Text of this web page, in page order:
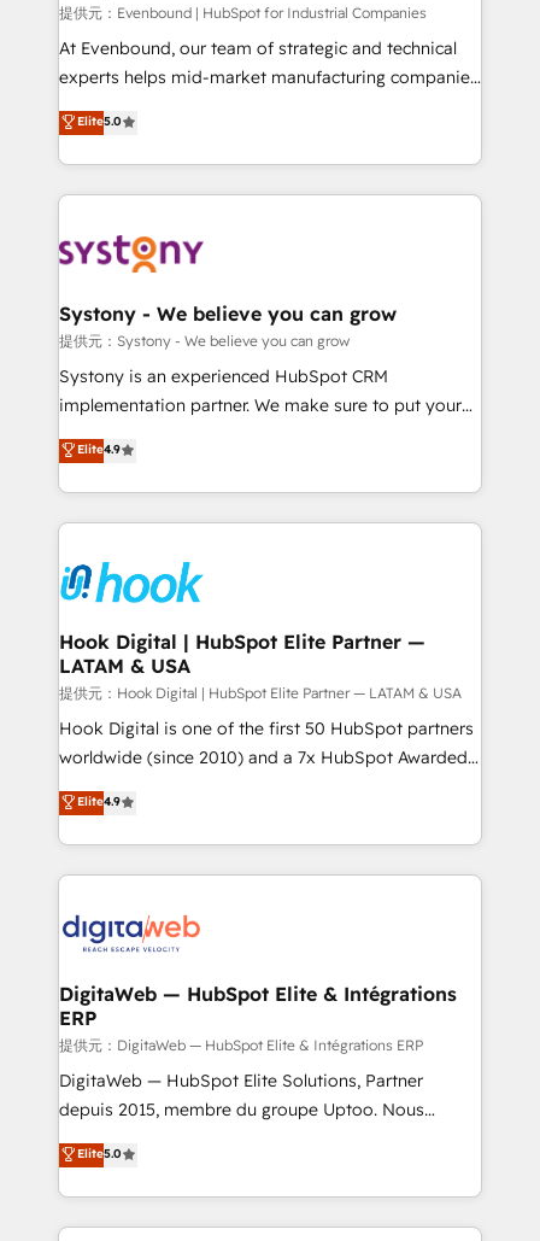
Your team learns while we build. We fix what others
broke. Built for mid-market reality—practical
solutions that work with your actual headcount and
HubSpot partners 🔄 Top 5% globally in client
retention 📅 8+ years of consistent results since 2017
move beyond spreadsheets into unified systems
that drive real business results.
提供元：Evenbound | HubSpot for Industrial Companies
At Evenbound, our team of strategic and technical
experts helps mid-market manufacturing companies
achieve real growth. We specialize in delivering
tailored solutions that drive results by leveraging
HubSpot’s platform and data to fuel success.
Technical Solutions: - HubSpot Technical Consulting -
Onboarding - Data Migration & Integrations -
Revenue Operations - Inbound Marketing -
Outbound Marketing - HubSpot CMS Website
Design & Development We empower our clients to
reach their full potential by providing transparent,
certifications and accreditations, we deliver both the
technical know-how and strategic guidance you
Elite5.0
Systony - We believe you can grow
提供元：Systony - We believe you can grow
Systony is an experienced HubSpot CRM
implementation partner. We make sure to put your
organization's needs and goals first and think along
with your organization. We are only satisfied once
you are too. Why Systony? - 20+ years of
experience with CRM, Marketing, Sales & Service
Own back-end developers - Complex data
migrations (e.g. Salesforce, MS Dynamics, Perfect
View, SuperOffice) - Custom integrations (e.g. MS
Business Central, Navision, AX, SAP, Exact, AFAS) We
focus on growing B2B companies in the SME sector
such as manufacturing, SaaS, business services and
wholesaler companies. As an experienced HubSpot
That's why we have developed a step-by-step
implementation process that focuses on user
strive for optimal customer processes and
experiences. Systony – We believe you can grow!
Elite4.9
Hook Digital | HubSpot Elite Partner —
LATAM & USA
提供元：Hook Digital | HubSpot Elite Partner — LATAM & USA
Hook Digital is one of the first 50 HubSpot partners
worldwide (since 2010) and a 7x HubSpot Awarded
Elite Partner. With 500+ projects across the U.S.,
Brazil, and LATAM, we combine global expertise with
regional experience. Today, we are Brazil’s largest
HubSpot Elite Partner—trusted by companies across
Implementation & Migration Onboarding across all
Station, Freshdesk, Intercom, and more. Custom
objects, automations, and integrations built for
growth. 🚀 AI-Driven GTM Orchestration Unify
HubSpot with LinkedIn, WhatsApp, email, paid
media, and AI voice to drive pipeline. 🤖 AI Custom
prospecting, follow-ups, service triage, and
knowledge retrieval—built in HubSpot. ⚡ Fast-Track
Elite4.9
DigitaWeb — HubSpot Elite & Intégrations
ERP
提供元：DigitaWeb — HubSpot Elite & Intégrations ERP
DigitaWeb — HubSpot Elite Solutions, Partner
depuis 2015, membre du groupe Uptoo. Nous
aidons les ETI et PME B2B à unifier Marketing,
Ventes et Service sur HubSpot grâce à la Revenue
Architecture : alignement des équipes, pipeline
prévisible, croissance mesurable. 🔌 Intégrations
Elite5.0